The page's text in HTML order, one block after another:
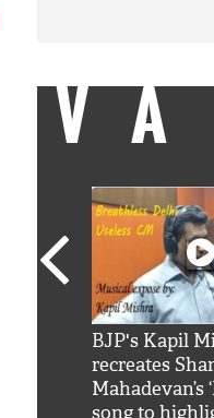
BJP's Kapil
recreates
Mahadevan’s
song to